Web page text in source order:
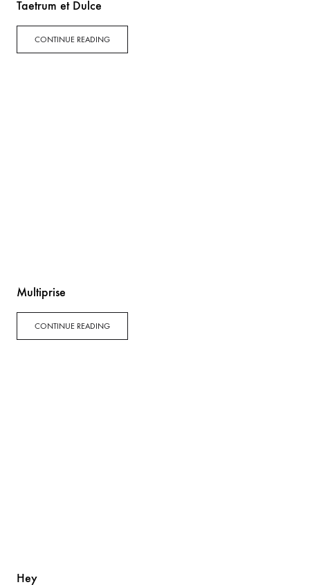
Taetrum et Dulce
CONTINUE READING
Multiprise
CONTINUE READING
Hey